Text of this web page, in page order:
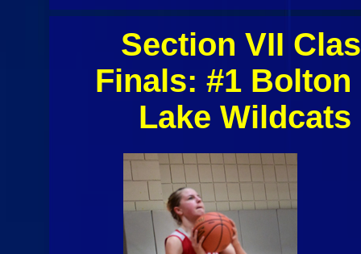
Section VII
Finals: #1
Lake Wildcats